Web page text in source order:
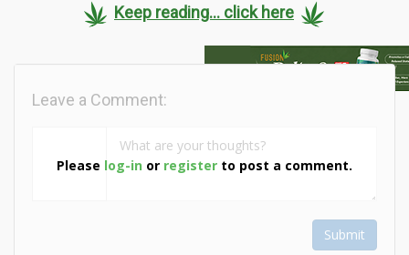
Keep reading... click here
Please log-in or register to post a comment.
Leave a Comment:
Submit